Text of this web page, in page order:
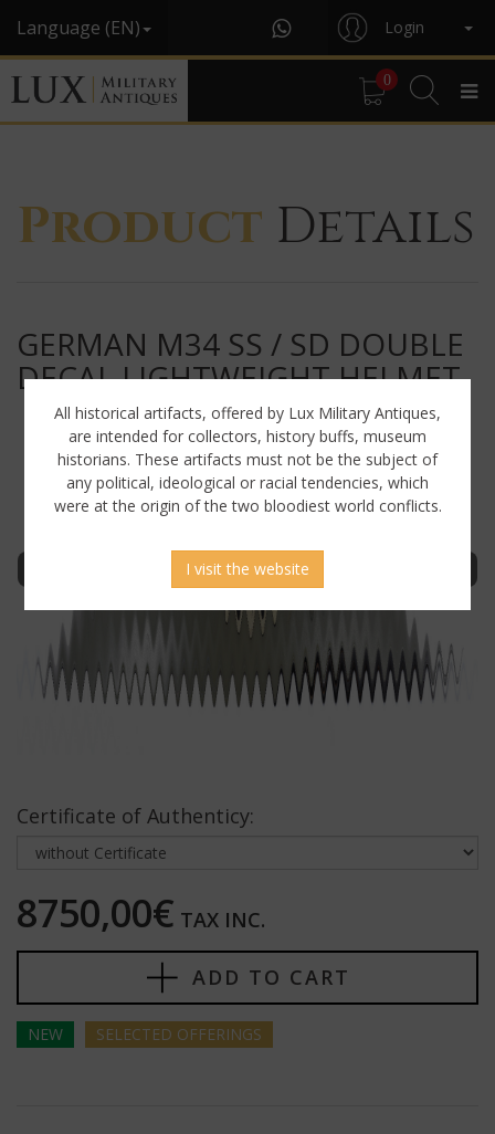
Language (EN) Login
0
Product Details
GERMAN M34 SS / SD DOUBLE
DECAL LIGHTWEIGHT HELMET
Sign in to display uncensored picture
Certificate of Authenticy:
8750,00€ TAX INC.
ADD TO CART
NEW SELECTED OFFERINGS
All historical artifacts, offered by Lux Military Antiques,
are intended for collectors, history buffs, museum
historians. These artifacts must not be the subject of
any political, ideological or racial tendencies, which
were at the origin of the two bloodiest world conflicts.
I visit the website